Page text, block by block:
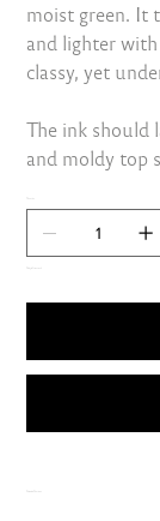
moist green. It
and lighter
classy, yet
The ink should
and moldy top